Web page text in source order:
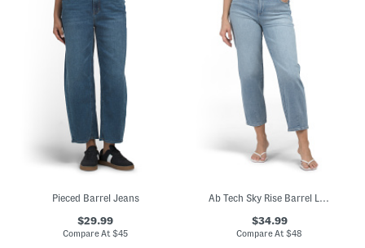
Pieced Barrel Jeans
$29.99
Compare At$45
$34.99
Compare At$48